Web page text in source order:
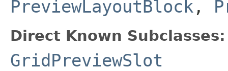
PreviewLayoutBlock ,
Direct Known Subclasses:
GridPreviewSlot